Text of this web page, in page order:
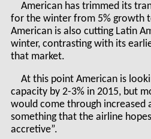
American has trimmed its
for the winter from 5% growth
American is also cutting Latin
winter, contrasting with its
that market.
At this point American is
capacity by 2-3% in 2015, but
would come through
something that the airline
accretive”.